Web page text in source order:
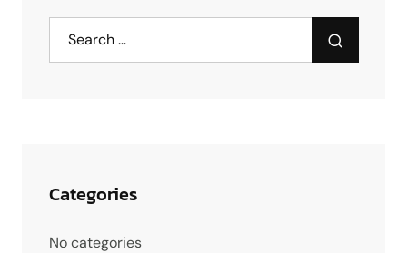
Categories
No categories